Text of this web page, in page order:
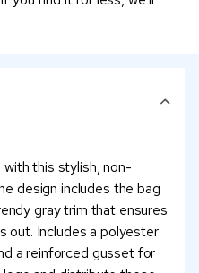
this stylish, non-
design includes the bag
gray trim that ensures
out. Includes a polyester
a reinforced gusset for